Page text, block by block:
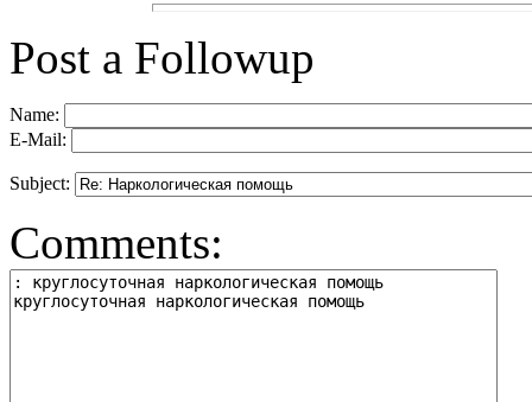
Post a Followup
Name:
E-Mail:
Subject:
Comments: